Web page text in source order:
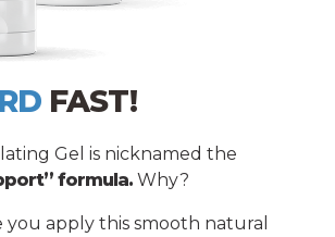
FAST!
Gel is nicknamed the
formula. Why?
you apply this smooth natural